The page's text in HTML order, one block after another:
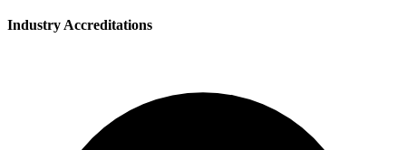
Industry Accreditations